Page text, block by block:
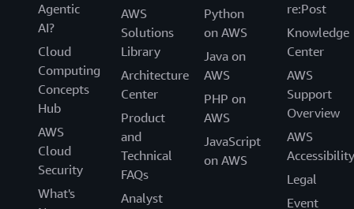
Agentic
AI?
Cloud
Computing
Concepts
Hub
AWS
Cloud
Security
What's
AWS
Solutions
Library
Architecture
Center
Product
and
Technical
FAQs
Analyst
Python
on AWS
Java on
AWS
PHP on
AWS
JavaScript
on AWS
re:Post
Knowledge
Center
AWS
Support
Overview
AWS
Accessibility
Legal
Event